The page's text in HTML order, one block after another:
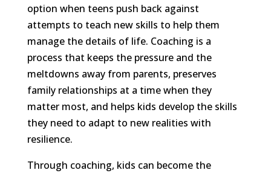
option when teens push back against
attempts to teach new skills to help them
manage the details of life. Coaching is a
process that keeps the pressure and the
meltdowns away from parents, preserves
family relationships at a time when they
matter most, and helps kids develop the skills
they need to adapt to new realities with
resilience.
Through coaching, kids can become the